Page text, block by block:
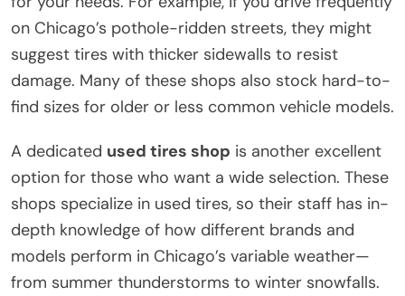
on Chicago’s pothole-ridden streets, they might
suggest tires with thicker sidewalls to resist
damage. Many of these shops also stock hard-to-
find sizes for older or less common vehicle models.
A dedicated used tires shop is another excellent
option for those who want a wide selection. These
shops specialize in used tires, so their staff has in-
depth knowledge of how different brands and
models perform in Chicago’s variable weather—
from summer thunderstorms to winter snowfalls.